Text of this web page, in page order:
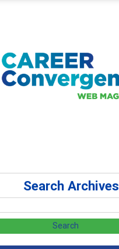
Search Archives